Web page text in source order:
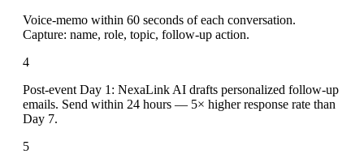
Voice-memo within 60 seconds of each conversation.
Capture: name, role, topic, follow-up action.
4
Post-event Day 1: NexaLink AI drafts personalized follow-up
emails. Send within 24 hours — 5× higher response rate than
Day 7.
5